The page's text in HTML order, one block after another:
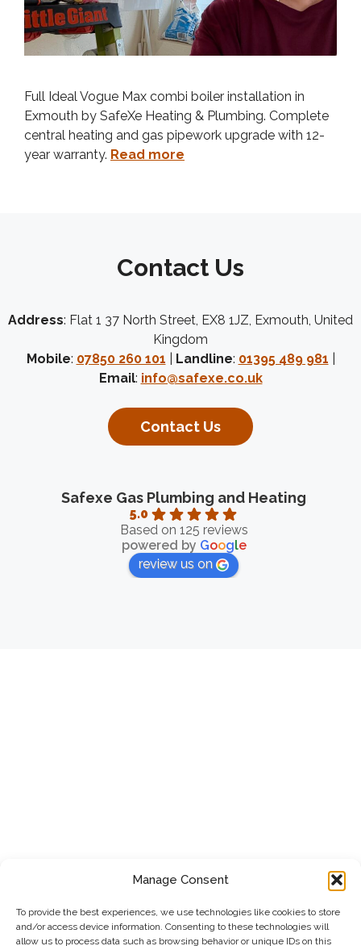
Manage Consent
To provide the best experiences, we use technologies like cookies to store
and/or access device information. Consenting to these technologies will
allow us to process data such as browsing behavior or unique IDs on this
Full Ideal Vogue Max combi boiler installation in
Exmouth by SafeXe Heating & Plumbing. Complete
central heating and gas pipework upgrade with 12-
year warranty. Read more
Contact Us
Address: Flat 1 37 North Street, EX8 1JZ, Exmouth, United
Kingdom
Mobile: 07850 260 101 Landline: 01395 489 981
Email: info@safexe.co.uk
Contact Us
Safexe Gas Plumbing and Heating
5.0
Based on 125 reviews
powered by Google
review us on